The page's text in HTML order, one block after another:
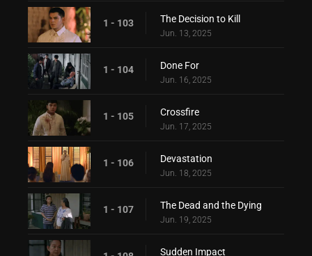
1 - 103 The Decision to Kill
Jun. 13, 2025
1 - 104 Done For
Jun. 16, 2025
1 - 105 Crossfire
Jun. 17, 2025
1 - 106 Devastation
Jun. 18, 2025
1 - 107 The Dead and the Dying
Jun. 19, 2025
Sudden Impact